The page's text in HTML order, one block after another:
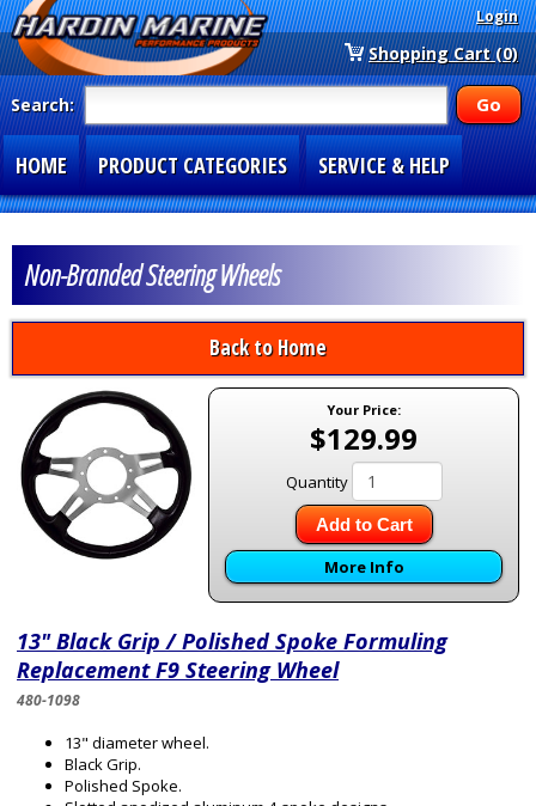
Login
Shopping Cart (0)
Search:
HOME PRODUCT CATEGORIES SERVICE & HELP
Non-Branded Steering Wheels
Back to Home
Your Price:
$129.99
Quantity
Add to Cart
More Info
13" Black Grip / Polished Spoke Formuling
Replacement F9 Steering Wheel
480-1098
13" diameter wheel.
Black Grip.
Polished Spoke.